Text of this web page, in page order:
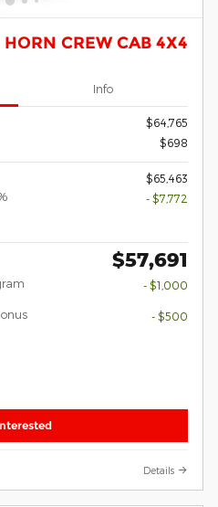
CREW CAB 4X4
Info
$64,765
$698
$65,463
- $7,772
$57,691
- $1,000
- $500
Details